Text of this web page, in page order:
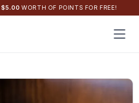
$5.00 WORTH OF POINTS FOR FREE!
Open